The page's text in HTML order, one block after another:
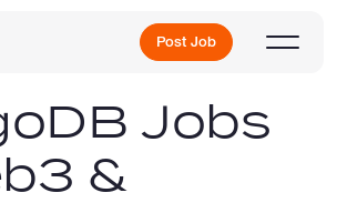
Post Job
Sign Up
Jobs
&